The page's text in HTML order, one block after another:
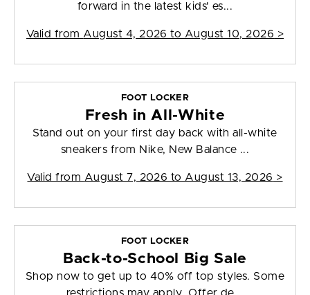
forward in the latest kids' es...
Valid from August 4, 2026 to August 10, 2026 >
FOOT LOCKER
Fresh in All-White
Stand out on your first day back with all-white
sneakers from Nike, New Balance ...
Valid from August 7, 2026 to August 13, 2026 >
FOOT LOCKER
Back-to-School Big Sale
Shop now to get up to 40% off top styles. Some